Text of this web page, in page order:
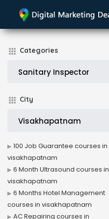
Categories
City
100 Job Guarantee courses in
visakhapatnam
6 Month Ultrasound courses in
visakhapatnam
6 Months Hotel Management
courses in visakhapatnam
AC Repairing courses in